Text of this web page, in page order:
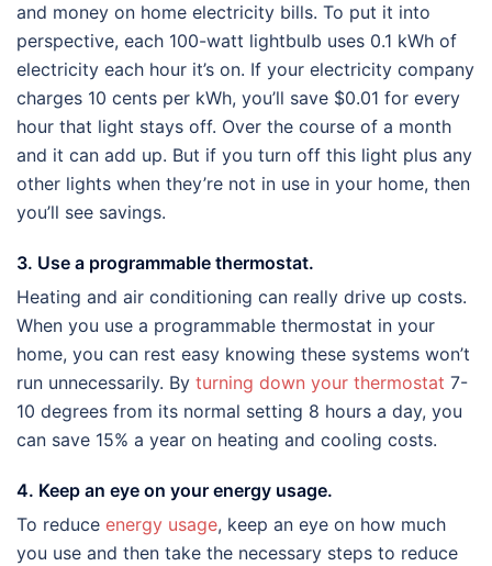
and money on home electricity bills. To put it into
perspective, each 100-watt lightbulb uses 0.1 kWh of
electricity each hour it’s on. If your electricity company
charges 10 cents per kWh, you’ll save $0.01 for every
hour that light stays off. Over the course of a month
and it can add up. But if you turn off this light plus any
other lights when they’re not in use in your home, then
you’ll see savings.
3. Use a programmable thermostat.
Heating and air conditioning can really drive up costs.
When you use a programmable thermostat in your
home, you can rest easy knowing these systems won’t
run unnecessarily. By turning down your thermostat 7-
10 degrees from its normal setting 8 hours a day, you
can save 15% a year on heating and cooling costs.
4. Keep an eye on your energy usage.
To reduce energy usage, keep an eye on how much
you use and then take the necessary steps to reduce